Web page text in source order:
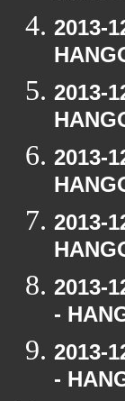
2013-
2013-
2013-
2013-
2013-
-
2013-
-